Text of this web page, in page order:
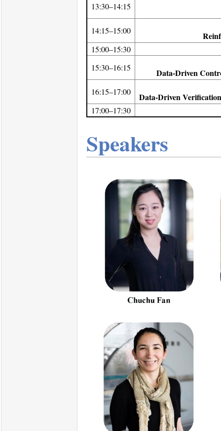
13:30–14:15
14:15–15:00
15:00–15:30
15:30–16:15
Data-Driven
16:15–17:00 Data-Driven
17:00–17:30
Speakers